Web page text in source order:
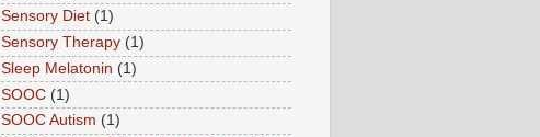
Sensory Diet (1)
Sensory Therapy (1)
Sleep Melatonin (1)
SOOC (1)
SOOC Autism (1)